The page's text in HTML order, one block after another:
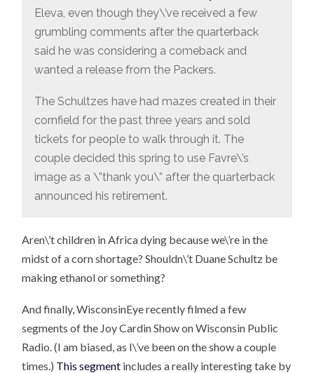
Eleva, even though they\’ve received a few
grumbling comments after the quarterback
said he was considering a comeback and
wanted a release from the Packers.
The Schultzes have had mazes created in their
cornfield for the past three years and sold
tickets for people to walk through it. The
couple decided this spring to use Favre\’s
image as a \”thank you\” after the quarterback
announced his retirement.
Aren\’t children in Africa dying because we\’re in the
midst of a corn shortage? Shouldn\’t Duane Schultz be
making ethanol or something?
And finally, WisconsinEye recently filmed a few
segments of the Joy Cardin Show on Wisconsin Public
Radio. (I am biased, as I\’ve been on the show a couple
times.) This segment includes a really interesting take by